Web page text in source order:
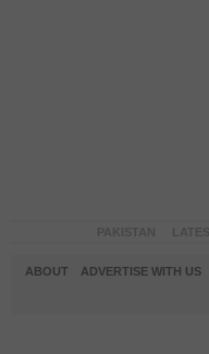
ABOUT ADVERTISE WITH US